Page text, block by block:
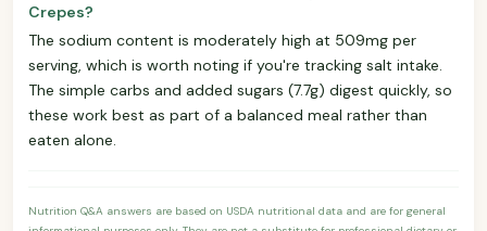
Crepes?
The sodium content is moderately high at 509mg per
serving, which is worth noting if you're tracking salt intake.
The simple carbs and added sugars (7.7g) digest quickly, so
these work best as part of a balanced meal rather than
eaten alone.
Nutrition Q&A answers are based on USDA nutritional data and are for general